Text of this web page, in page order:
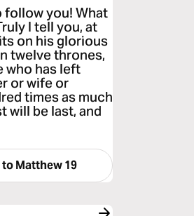
follow you! What
I tell you, at
on his glorious
twelve thrones,
who has left
or wife or
times as much
will be last, and
to Matthew 19